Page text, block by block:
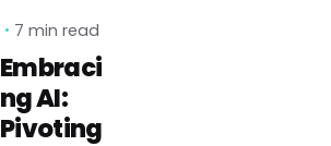
7 min read
Embraci
ng AI:
Pivoting